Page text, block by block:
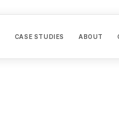
CASE STUDIES ABOUT